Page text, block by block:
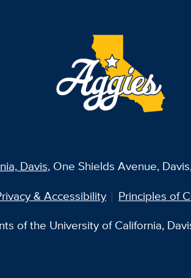
Davis, One Shields Avenue,
& Accessibility Principles of
of the University of California,